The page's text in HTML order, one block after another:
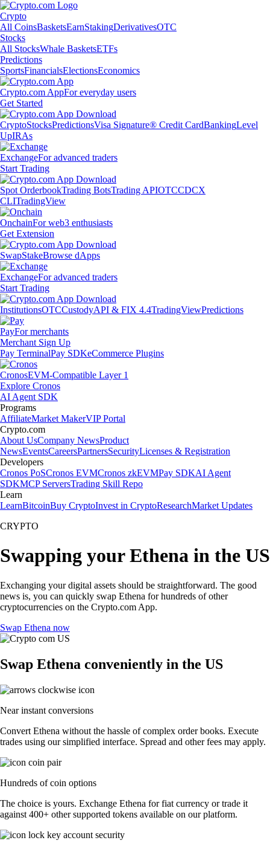
Crypto
All CoinsBasketsEarnStakingDerivativesOTC
Stocks
All StocksWhale BasketsETFs
Predictions
SportsFinancialsElectionsEconomics
Crypto.com AppFor everyday users
Get Started
CryptoStocksPredictionsVisa Signature® Credit CardBankingLevel
UpIRAs
ExchangeFor advanced traders
Start Trading
Spot OrderbookTrading BotsTrading APIOTCCDCX
CLITradingView
OnchainFor web3 enthusiasts
Get Extension
SwapStakeBrowse dApps
ExchangeFor advanced traders
Start Trading
InstitutionsOTCCustodyAPI & FIX 4.4TradingViewPredictions
PayFor merchants
Merchant Sign Up
Pay TerminalPay SDKeCommerce Plugins
CronosEVM-Compatible Layer 1
Explore Cronos
AI Agent SDK
Programs
AffiliateMarket MakerVIP Portal
Crypto.com
About UsCompany NewsProduct
NewsEventsCareersPartnersSecurityLicenses & Registration
Developers
Cronos PoSCronos EVMCronos zkEVMPay SDKAI Agent
SDKMCP ServersTrading Skill Repo
Learn
LearnBitcoinBuy CryptoInvest in CryptoResearchMarket Updates
CRYPTO
Swapping your Ethena in the US
Exchanging your digital assets should be straightforward. The good
news is, you can quickly swap Ethena for hundreds of other
cryptocurrencies on the Crypto.com App.
Swap Ethena now
Swap Ethena conveniently in the US
Near instant conversions
Convert Ethena without the hassle of complex order books. Execute
trades using our simplified interface. Spread and other fees may apply.
Hundreds of coin options
The choice is yours. Exchange Ethena for fiat currency or trade it
against 400+ other supported tokens available on our platform.